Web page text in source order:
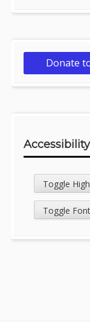
Donate
Toggle
Toggle